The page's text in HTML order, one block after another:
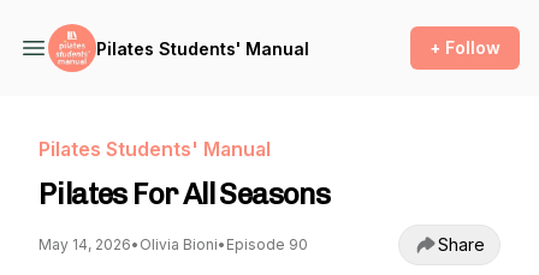
Pilates Students' Manual + Follow
Pilates Students' Manual
Pilates For All Seasons
May 14, 2026• Olivia Bioni• Episode 90 Share